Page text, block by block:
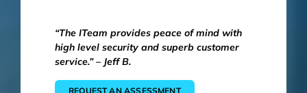
“The ITeam provides peace of mind with
high level security and superb customer
service.” – Jeff B.
REQUEST AN ASSESSMENT